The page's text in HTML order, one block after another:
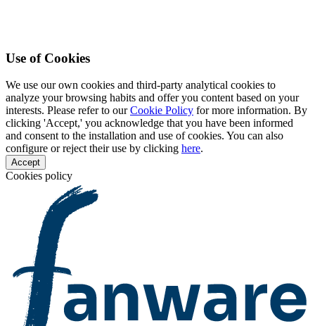
Use of Cookies
We use our own cookies and third-party analytical cookies to
analyze your browsing habits and offer you content based on your
interests. Please refer to ourCookie Policy for more information. By
clicking 'Accept,' you acknowledge that you have been informed
and consent to the installation and use of cookies. You can also
configure or reject their use by clicking here.
Accept
Cookies policy